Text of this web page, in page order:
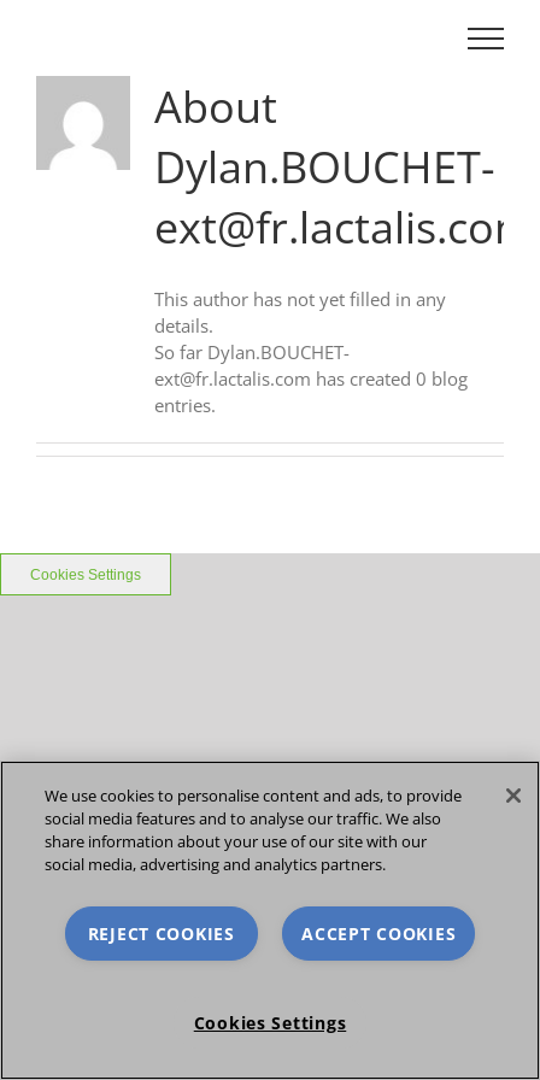
About
Dylan.BOUCHET-
ext@fr.lactalis.com
This author has not yet filled in any
details.
So far Dylan.BOUCHET-
ext@fr.lactalis.com has created 0 blog
entries.
Cookies Settings
We use cookies to personalise content and ads, to provide
social media features and to analyse our traffic. We also
share information about your use of our site with our
social media, advertising and analytics partners.
ACCEPT COOKIES
REJECT COOKIES
Cookies Settings